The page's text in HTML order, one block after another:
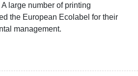
large number of printing
the European Ecolabel for their
management.